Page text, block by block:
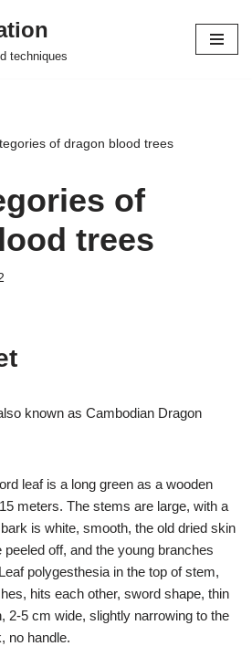
techniques
of dragon blood trees
of
trees
known as Cambodian Dragon
leaf is a long green as a wooden
meters. The stems are large, with a
is white, smooth, the old dried skin
off, and the young branches
polygesthesia in the top of stem,
hits each other, sword shape, thin
2-5 cm wide, slightly narrowing to the
no handle.